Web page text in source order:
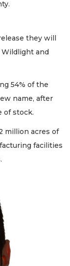
they will
Wildlight and
54% of the
name, after
of stock.
million acres of
facilities